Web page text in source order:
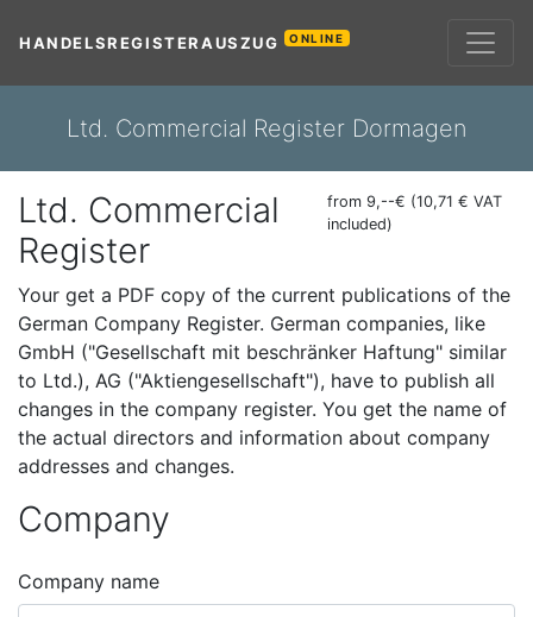
HANDELSREGISTERAUSZUG ONLINE
Ltd. Commercial Register Dormagen
Ltd. Commercial
Register
from 9,--€ (10,71 € VAT
included)
Your get a PDF copy of the current publications of the
German Company Register. German companies, like
GmbH ("Gesellschaft mit beschränker Haftung" similar
to Ltd.), AG ("Aktiengesellschaft"), have to publish all
changes in the company register. You get the name of
the actual directors and information about company
addresses and changes.
Company
Company name